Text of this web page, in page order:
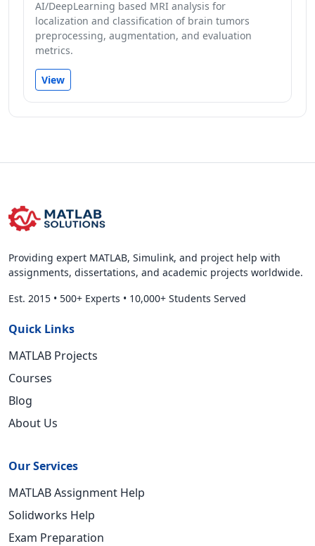
AI/DeepLearning based MRI analysis for
localization and classification of brain tumors
preprocessing, augmentation, and evaluation
metrics.
View
Providing expert MATLAB, Simulink, and project help with
assignments, dissertations, and academic projects worldwide.
Est. 2015 • 500+ Experts • 10,000+ Students Served
Quick Links
MATLAB Projects
Courses
Blog
About Us
Our Services
MATLAB Assignment Help
Solidworks Help
Exam Preparation